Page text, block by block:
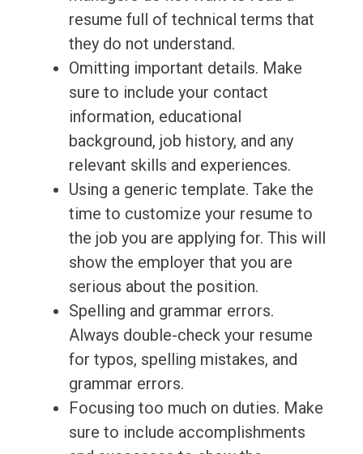
resume full of technical terms that
they do not understand.
Omitting important details. Make
sure to include your contact
information, educational
background, job history, and any
relevant skills and experiences.
Using a generic template. Take the
time to customize your resume to
the job you are applying for. This will
show the employer that you are
serious about the position.
Spelling and grammar errors.
Always double-check your resume
for typos, spelling mistakes, and
grammar errors.
Focusing too much on duties. Make
sure to include accomplishments